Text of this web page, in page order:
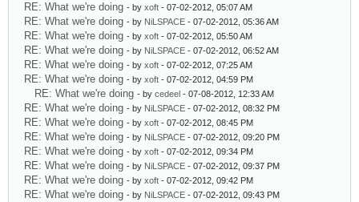
RE: What we're doing - by xoft - 07-02-2012, 05:07 AM
RE: What we're doing - by NiLSPACE - 07-02-2012, 05:36 AM
RE: What we're doing - by xoft - 07-02-2012, 05:50 AM
RE: What we're doing - by NiLSPACE - 07-02-2012, 06:52 AM
RE: What we're doing - by xoft - 07-02-2012, 07:25 AM
RE: What we're doing - by xoft - 07-02-2012, 04:59 PM
RE: What we're doing - by cedeel - 07-08-2012, 12:33 AM
RE: What we're doing - by NiLSPACE - 07-02-2012, 08:32 PM
RE: What we're doing - by xoft - 07-02-2012, 08:45 PM
RE: What we're doing - by NiLSPACE - 07-02-2012, 09:20 PM
RE: What we're doing - by xoft - 07-02-2012, 09:34 PM
RE: What we're doing - by NiLSPACE - 07-02-2012, 09:37 PM
RE: What we're doing - by xoft - 07-02-2012, 09:42 PM
RE: What we're doing - by NiLSPACE - 07-02-2012, 09:43 PM